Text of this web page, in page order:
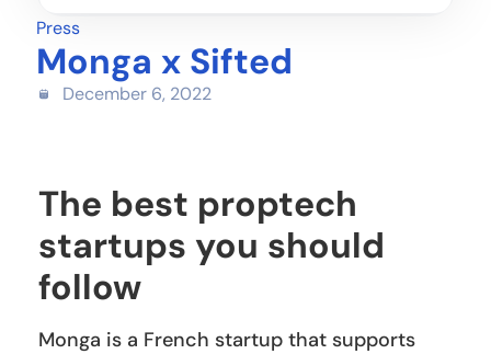
Press
Monga x Sifted
December 6, 2022
The best proptech
startups you should
follow
Monga is a French startup that supports